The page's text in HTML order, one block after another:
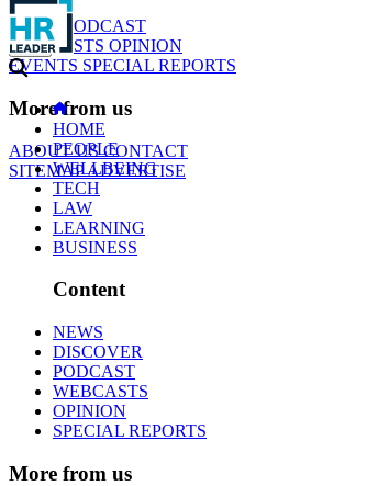
NEWS
PODCAST
WEBCASTS OPINION
EVENTS SPECIAL REPORTS
More from us
ABOUT USCONTACT
SITEMAPADVERTISE
GO
HOME
PEOPLE
WELLBEING
TECH
LAW
LEARNING
BUSINESS
Content
NEWS
DISCOVER
PODCAST
WEBCASTS
OPINION
SPECIAL REPORTS
More from us